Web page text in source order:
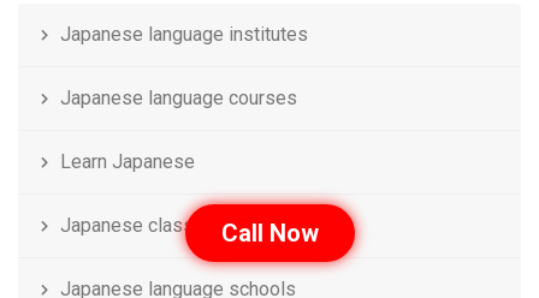
Japanese language institutes
Japanese language courses
Learn Japanese
Japanese classes
Japanese language schools
Call Now